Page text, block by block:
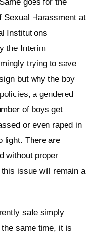
goes for the
Sexual Harassment at
Institutions
the Interim
trying to save
but why the boy
a gendered
of boys get
or even raped in
light. There are
without proper
issue will remain a
safe simply
same time, it is